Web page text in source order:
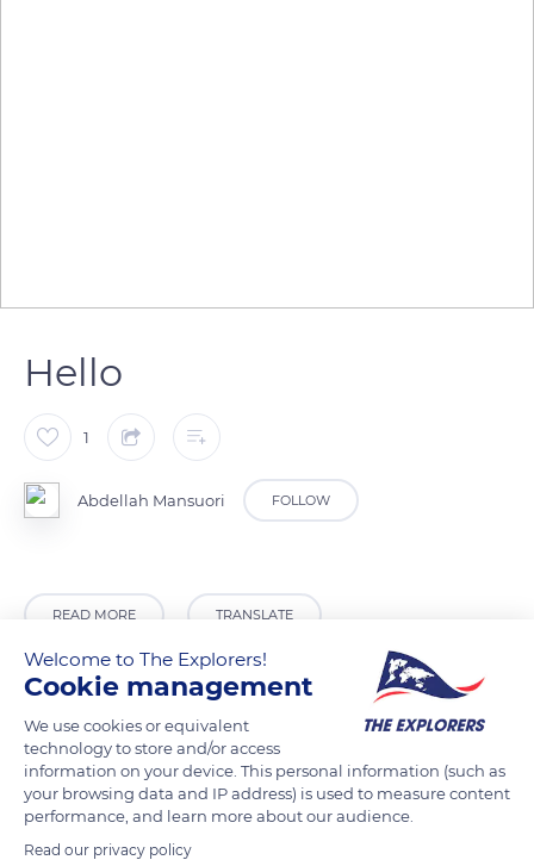
Hello
1
Abdellah Mansuori FOLLOW
READ MORE TRANSLATE
Welcome to The Explorers!
Cookie management
We use cookies or equivalent
technology to store and/or access
information on your device. This personal information (such as
your browsing data and IP address) is used to measure content
performance, and learn more about our audience.
Read our privacy policy